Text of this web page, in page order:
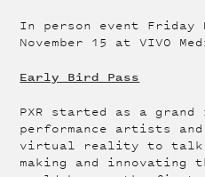
In person event Friday
November 15 at VIVO
Early Bird Pass
PXR started as a
performance artists
virtual reality to talk
making and innovating